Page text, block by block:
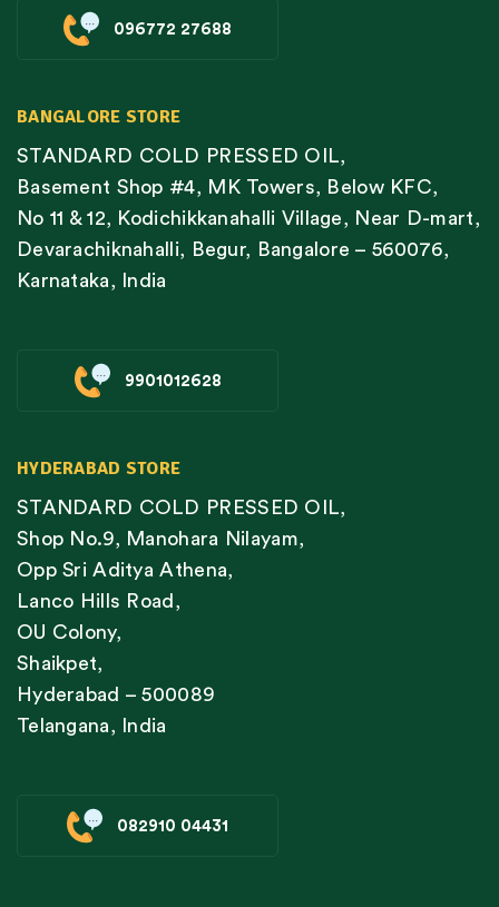
096772 27688
BANGALORE STORE
STANDARD COLD PRESSED OIL,
Basement Shop #4, MK Towers, Below KFC,
No 11 & 12, Kodichikkanahalli Village, Near D-mart,
Devarachiknahalli, Begur, Bangalore – 560076,
Karnataka, India
9901012628
HYDERABAD STORE
STANDARD COLD PRESSED OIL,
Shop No.9, Manohara Nilayam,
Opp Sri Aditya Athena,
Lanco Hills Road,
OU Colony,
Shaikpet,
Hyderabad – 500089
Telangana, India
082910 04431